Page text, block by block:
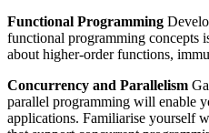
Functional Programming
functional programming concepts
about higher-order functions,
Concurrency and Parallelism
parallel programming will enable
applications. Familiarise yourself